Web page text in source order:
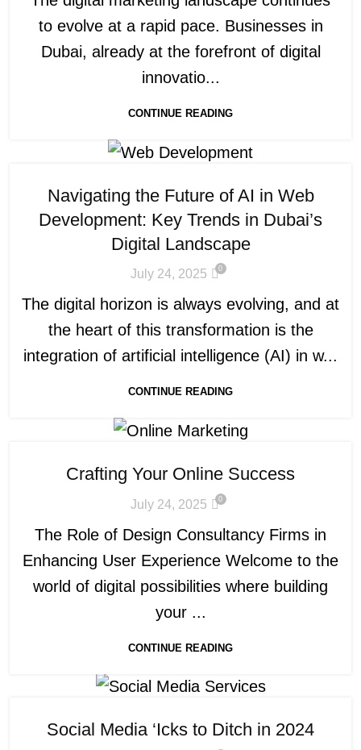
to evolve at a rapid pace. Businesses in
Dubai, already at the forefront of digital
innovatio...
CONTINUE READING
Navigating the Future of AI in Web
Development: Key Trends in Dubai’s
Digital Landscape
July 24, 2025 0
The digital horizon is always evolving, and at
the heart of this transformation is the
integration of artificial intelligence (AI) in w...
CONTINUE READING
Crafting Your Online Success
July 24, 2025 0
The Role of Design Consultancy Firms in
Enhancing User Experience Welcome to the
world of digital possibilities where building
your ...
CONTINUE READING
Social Media ‘Icks to Ditch in 2024